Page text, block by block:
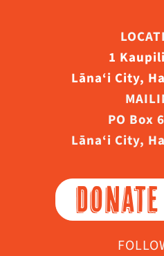
1
Lāna‘i City,
PO Box
Lāna‘i City,